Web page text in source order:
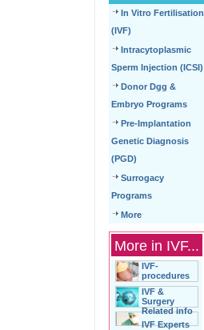
In Vitro Fertilisation
(IVF)
Intracytoplasmic
Sperm Injection (ICSI)
Donor Dgg &
Embryo Programs
Pre-Implantation
Genetic Diagnosis
(PGD)
Surrogacy
Programs
More
More in IVF...
IVF-
procedures
IVF &
Surgery
Related info
IVF Experts